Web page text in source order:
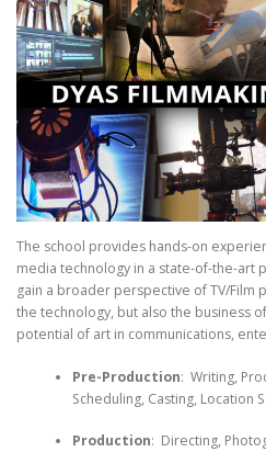
The school provides hands-on
media technology in a state-of-the-art
gain a broader perspective of TV/Film
the technology, but also the business
potential of art in communications,
Pre-Production: Writing,
Scheduling, Casting, Location
Production: Directing,